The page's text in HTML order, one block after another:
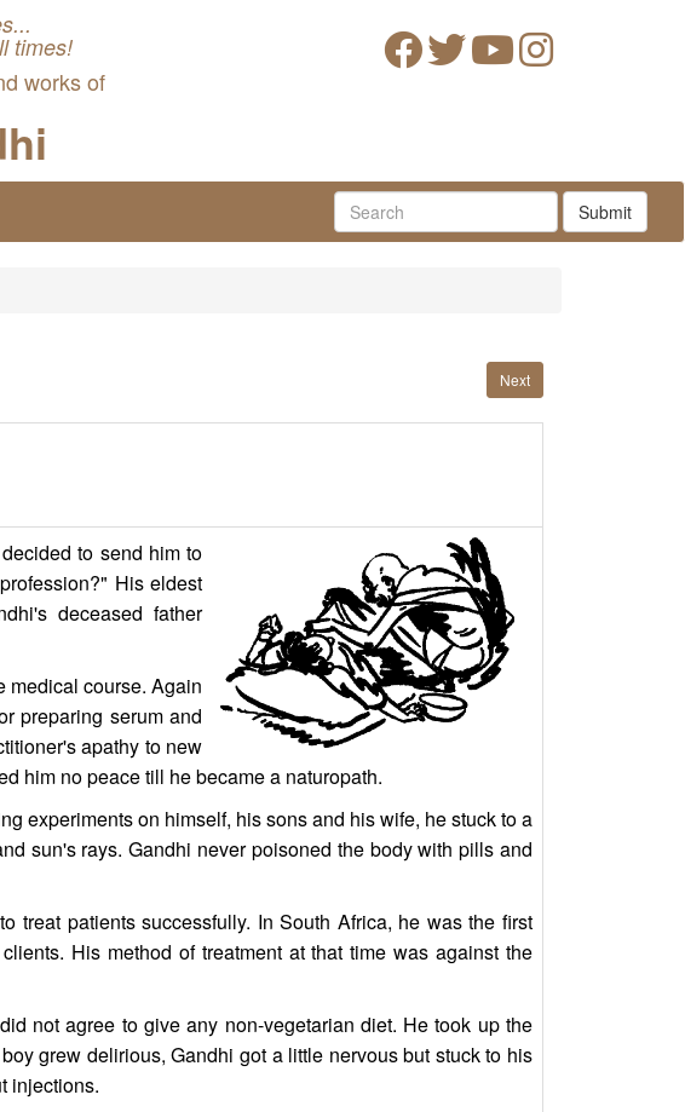
times!
works of
Submit
Next
to send him to
His eldest
deceased father
medical course. Again
preparing serum and
apathy to new
him no peace till he became a naturopath.
experiments on himself, his sons and his wife, he stuck to a
sun's rays. Gandhi never poisoned the body with pills and
treat patients successfully. In South Africa, he was the first
His method of treatment at that time was against the
not agree to give any non-vegetarian diet. He took up the
grew delirious, Gandhi got a little nervous but stuck to his
injections.